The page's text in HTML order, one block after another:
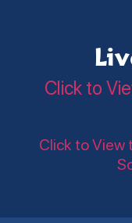
Click to
Click to View